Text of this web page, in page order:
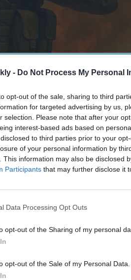
- Do Not Process My Personal
opt-out of the sale, sharing to third
for targeted advertising by us,
selection. Please note that after your
interest-based ads based on
to third parties prior to your
of your personal information by
This information may also be disclosed
Participants that may further disclose it
Data Processing Opt Outs
opt-out of the Sharing of my personal
opt-out of the Sale of my Personal Data.